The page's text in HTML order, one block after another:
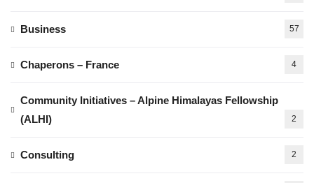
Business 57
Chaperons – France 4
Community Initiatives – Alpine Himalayas Fellowship
(ALHI)
2
Consulting 2